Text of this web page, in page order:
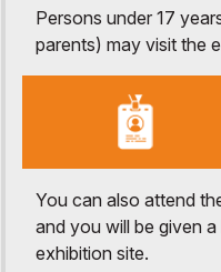
Persons under 17
parents) may visit the
You can also attend
and you will be given
exhibition site.